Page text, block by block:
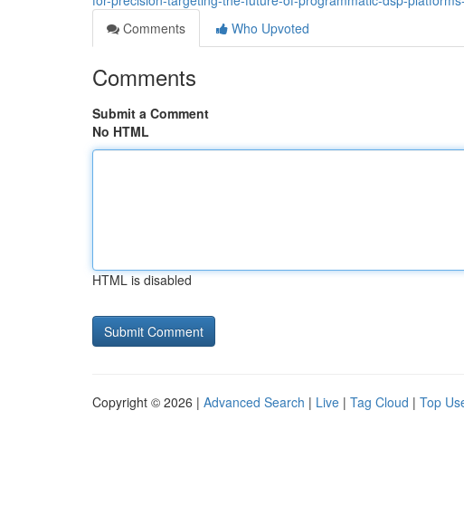
Comments
Who Upvoted
Comments
Submit a Comment
No HTML
HTML is disabled
Copyright © 2026 | Advanced Search | Live | Tag Cloud | Top